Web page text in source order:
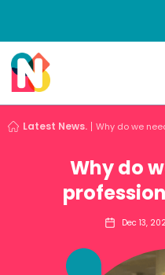
Latest News. Why do we
Why do
Dec 13,